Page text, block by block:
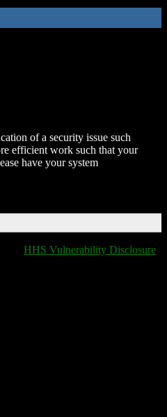
of a security issue such
efficient work such that your
have your system
HHS Vulnerability Disclosure